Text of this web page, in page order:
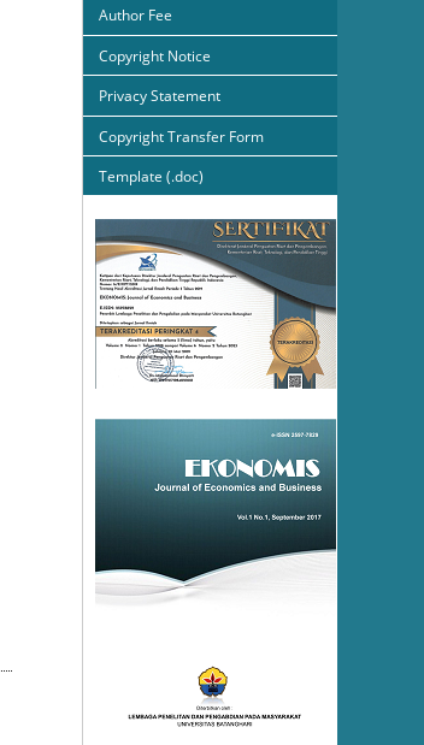
Author Fee
Copyright Notice
Privacy Statement
Copyright Transfer Form
Template (.doc)